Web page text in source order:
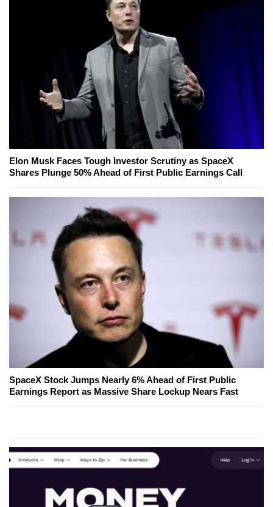
Elon Musk Faces Tough Investor Scrutiny as SpaceX
Shares Plunge 50% Ahead of First Public Earnings Call
SpaceX Stock Jumps Nearly 6% Ahead of First Public
Earnings Report as Massive Share Lockup Nears Fast